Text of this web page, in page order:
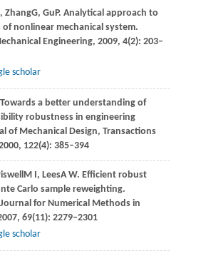
, ZhangG, GuP. Analytical approach to
nonlinear mechanical system.
Engineering, 2009, 4(2): 203–
scholar
a better understanding of
robustness in engineering
of Mechanical Design, Transactions
, 122(4): 385–394
M I, LeesA W. Efficient robust
Carlo sample reweighting.
for Numerical Methods in
, 69(11): 2279–2301
scholar